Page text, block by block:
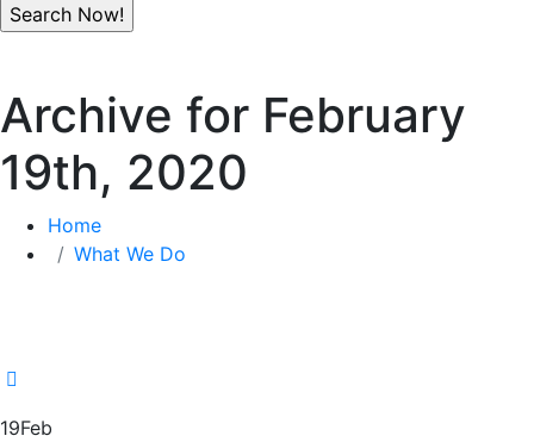
Archive for February
19th, 2020
Home
What We Do
19Feb